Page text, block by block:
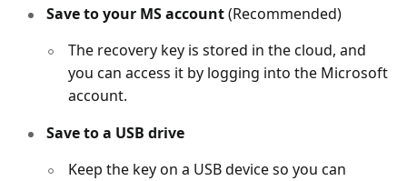
Save to your MS account(Recommended)
The recovery key is stored in the cloud, and
you can access it by logging into the Microsoft
account.
Save to a USB drive
Keep the key on a USB device so you can